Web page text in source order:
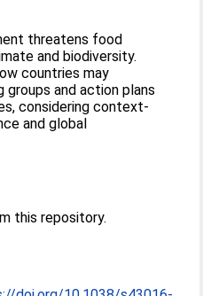
threatens food
and biodiversity.
countries may
groups and action plans
considering context-
and global
this repository.